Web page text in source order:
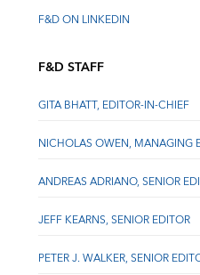
F&D ON LINKEDIN
F&D STAFF
GITA BHATT, EDITOR-IN-CHIEF
NICHOLAS OWEN, MANAGING
ANDREAS ADRIANO, SENIOR
JEFF KEARNS, SENIOR EDITOR
PETER J. WALKER, SENIOR